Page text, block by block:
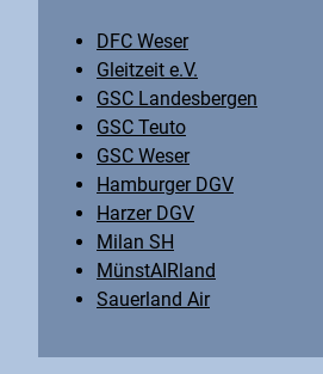
DFC Weser
Gleitzeit e.V.
GSC Landesbergen
GSC Teuto
GSC Weser
Hamburger DGV
Harzer DGV
Milan SH
MünstAIRland
Sauerland Air